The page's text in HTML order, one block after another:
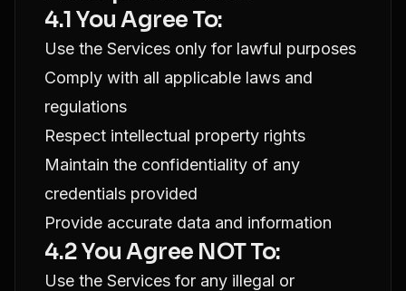
4.1 You Agree To:
Use the Services only for lawful purposes
Comply with all applicable laws and
regulations
Respect intellectual property rights
Maintain the confidentiality of any
credentials provided
Provide accurate data and information
4.2 You Agree NOT To:
Use the Services for any illegal or